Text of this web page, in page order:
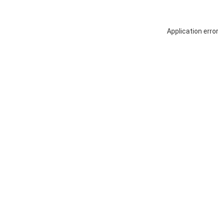
Application